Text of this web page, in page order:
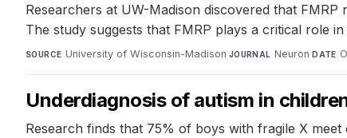
Researchers at UW-Madison discovered that
The study suggests that FMRP plays a critical role
SOURCE University of Wisconsin-Madison·JOURNAL Neuron·DATE
Underdiagnosis of autism in
Research finds that 75% of boys with fragile X